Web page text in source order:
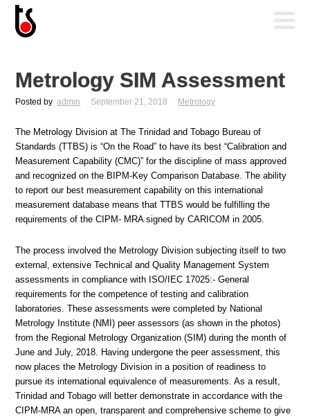
Metrology SIM Assessment
Posted by admin September 21, 2018 Metrology
The Metrology Division at The Trinidad and Tobago Bureau of
Standards (TTBS) is “On the Road” to have its best “Calibration and
Measurement Capability (CMC)” for the discipline of mass approved
and recognized on the BIPM-Key Comparison Database. The ability
to report our best measurement capability on this international
measurement database means that TTBS would be fulfilling the
requirements of the CIPM- MRA signed by CARICOM in 2005.
The process involved the Metrology Division subjecting itself to two
external, extensive Technical and Quality Management System
assessments in compliance with ISO/IEC 17025:- General
requirements for the competence of testing and calibration
laboratories. These assessments were completed by National
Metrology Institute (NMI) peer assessors (as shown in the photos)
from the Regional Metrology Organization (SIM) during the month of
June and July, 2018. Having undergone the peer assessment, this
now places the Metrology Division in a position of readiness to
pursue its international equivalence of measurements. As a result,
Trinidad and Tobago will better demonstrate in accordance with the
CIPM-MRA an open, transparent and comprehensive scheme to give